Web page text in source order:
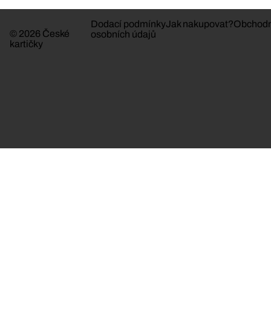
© 2026 České
kartičky
Dodací podmínkyJak nakupovat?
osobních údajů